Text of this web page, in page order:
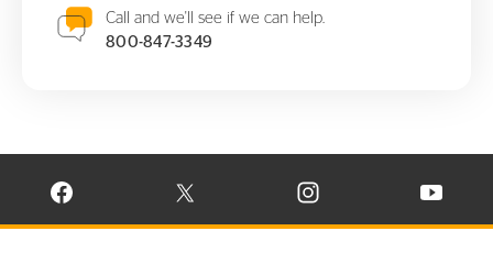
Call and we'll see if we can help.
800-847-3349
VISIT CONTINENTAL TIRE ON FACEBOOK IN NEW WINDOW
VISIT CONTINENTAL TIRE ON X IN NEW
VISIT CONTINENTAL TIRE
VISIT